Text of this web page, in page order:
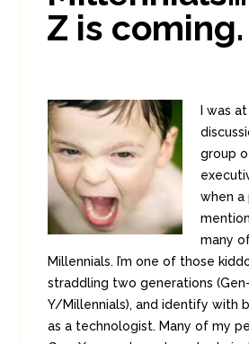
Z is coming.
I was
group
when a
many
Millennials. I’m one of those
straddling two generations
Y/Millennials), and identify with
as a technologist. Many of my